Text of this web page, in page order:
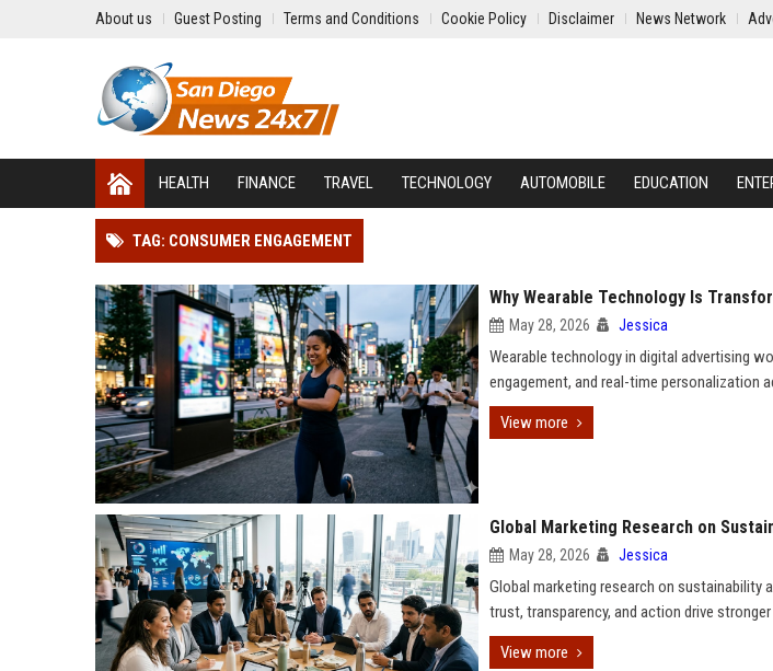
About us Guest Posting Terms and Conditions Cookie Policy Disclaimer News Network
HEALTH FINANCE TRAVEL TECHNOLOGY AUTOMOBILE EDUCATION
TAG: CONSUMER ENGAGEMENT
Why Wearable Technology Is
May 28, 2026 Jessica
Wearable technology in digital advertising
engagement, and real-time personalization
View more
Global Marketing Research on
May 28, 2026 Jessica
Global marketing research on sustainability
trust, transparency, and action drive
View more